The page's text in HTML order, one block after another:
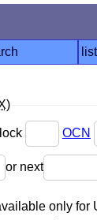
)
OCN
or next
only